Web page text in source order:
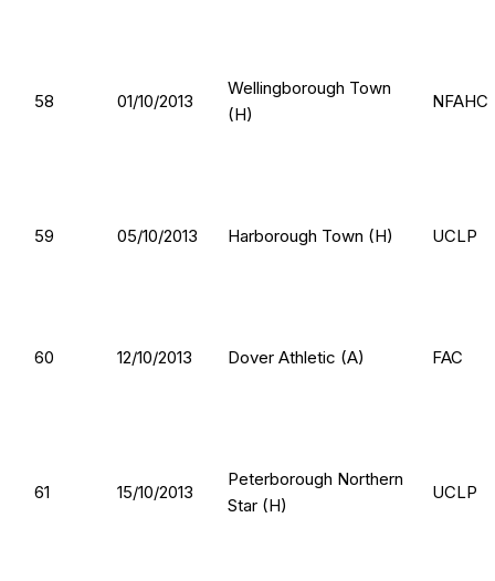
58 01/10/2013
Wellingborough Town
(H)
NFAHC
59 05/10/2013 Harborough Town (H) UCLP
60 12/10/2013 Dover Athletic (A) FAC
61 15/10/2013
Peterborough Northern
Star (H)
UCLP